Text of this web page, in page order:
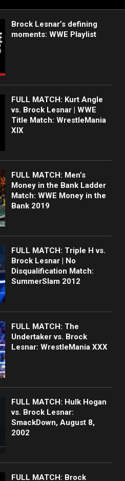
internationally.
Brock Lesnar’s defining
moments: WWE Playlist
FULL MATCH: Kurt Angle
vs. Brock Lesnar | WWE
Title Match: WrestleMania
XIX
FULL MATCH: Men’s
Money in the Bank Ladder
Match: WWE Money in the
Bank 2019
FULL MATCH: Triple H vs.
Brock Lesnar | No
Disqualification Match:
SummerSlam 2012
FULL MATCH: The
Undertaker vs. Brock
Lesnar: WrestleMania XXX
FULL MATCH: Hulk Hogan
vs. Brock Lesnar:
SmackDown, August 8,
2002
FULL MATCH: Brock